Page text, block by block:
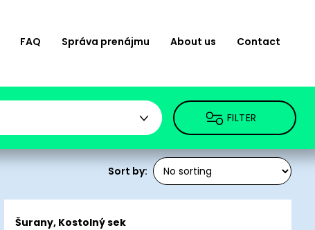
FAQ Správa prenájmu About us Contact
FILTER
Sort by:
Šurany, Kostolný sek